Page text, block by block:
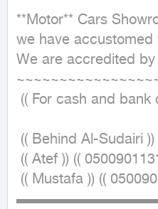
**Motor** Cars
we have accustomed
We are accredited by